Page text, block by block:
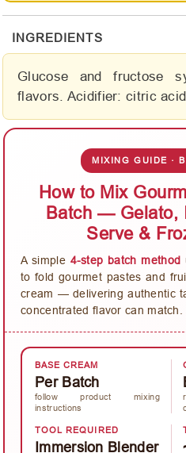
INGREDIENTS
Glucose and fructose
flavors. Acidifier: citric
MIXING GUIDE ·
How to Mix
Batch — Gelato,
Serve &
A simple 4-step batch method
to fold gourmet pastes and
cream — delivering authentic
concentrated flavor can match.
BASE CREAM
Per Batch
follow product mixing
instructions
TOOL REQUIRED
Immersion Blender